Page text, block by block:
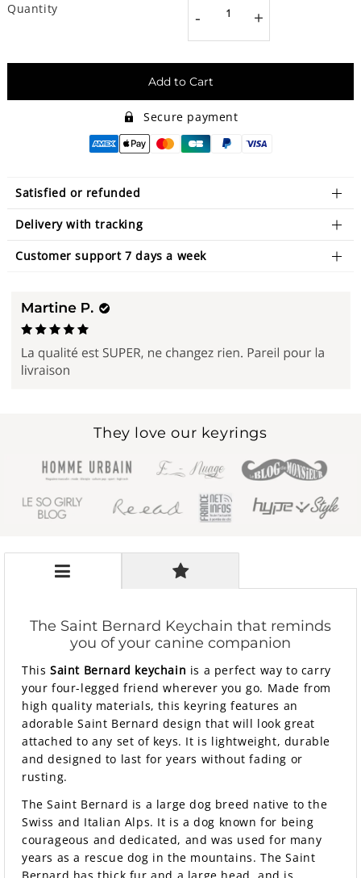
Quantity - +
Add to Cart
Secure payment
Satisfied or refunded
Delivery with tracking
Customer support 7 days a week
They love our keyrings
The Saint Bernard Keychain that reminds
you of your canine companion
This Saint Bernard keychain is a perfect way to carry
your four-legged friend wherever you go. Made from
high quality materials, this keyring features an
adorable Saint Bernard design that will look great
attached to any set of keys. It is lightweight, durable
and designed to last for years without fading or
rusting.
The Saint Bernard is a large dog breed native to the
Swiss and Italian Alps. It is a dog known for being
courageous and dedicated, and was used for many
years as a rescue dog in the mountains. The Saint
Bernard has thick fur and a large head, and is